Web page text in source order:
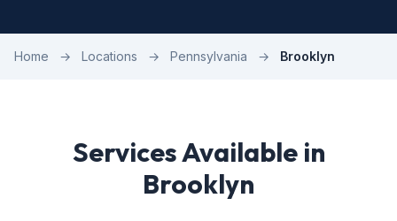
Home → Locations → Pennsylvania → Brooklyn
Services Available in
Brooklyn